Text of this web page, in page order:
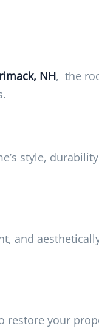
NH, the
style, durability
and
restore your